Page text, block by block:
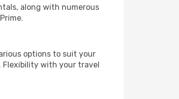
along with numerous
options to suit your
Flexibility with your travel